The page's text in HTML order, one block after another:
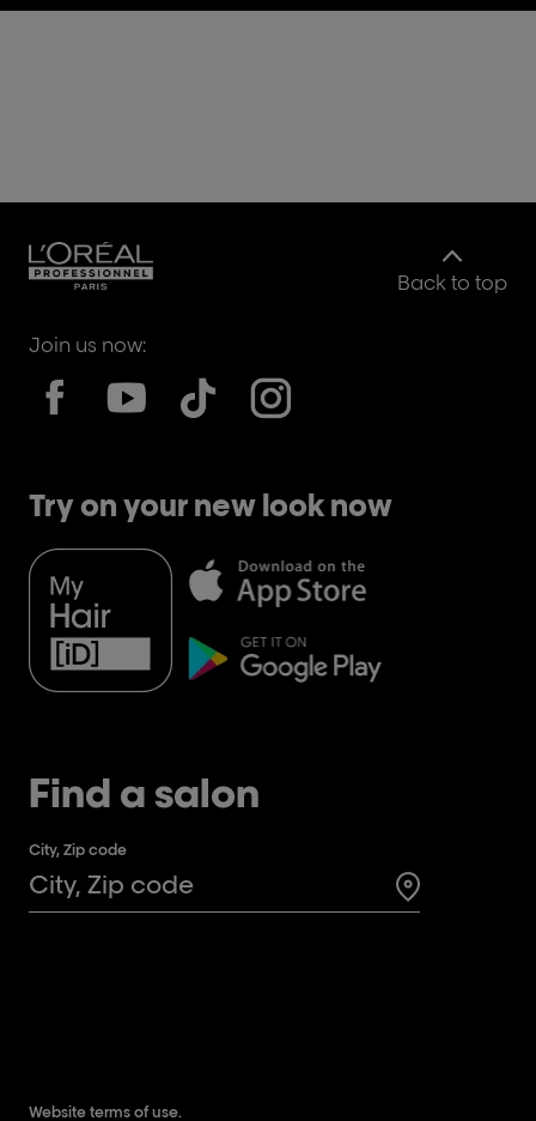
Back to top
Join us now:
Try on your new look now
Find a salon
City, Zip code
Search for a
Website terms of use.